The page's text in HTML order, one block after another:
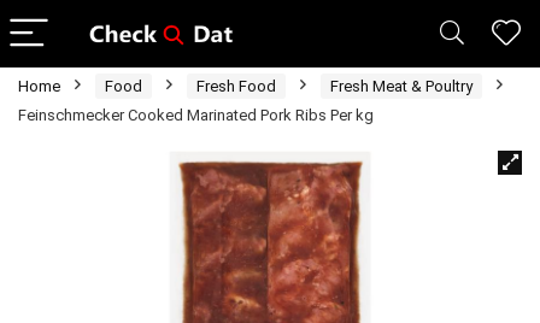
Home Food Fresh Food
Fresh Meat & Poultry
Feinschmecker Cooked Marinated Pork Ribs Per kg